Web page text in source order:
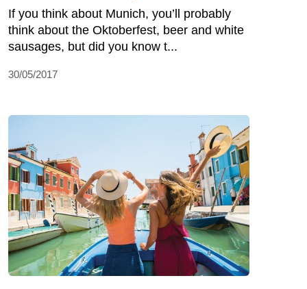
If you think about Munich, you’ll probably
think about the Oktoberfest, beer and white
sausages, but did you know t...
30/05/2017